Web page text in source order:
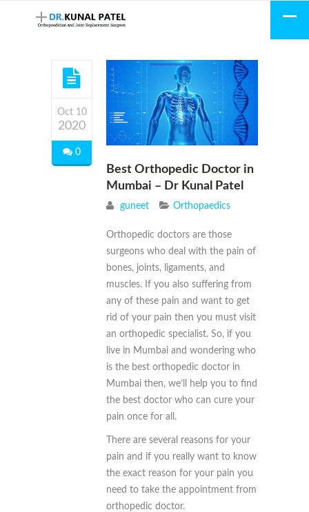
Oct 10
2020
0
Best Orthopedic Doctor in
Mumbai – Dr Kunal Patel
guneet Orthopaedics
Orthopedic doctors are those
surgeons who deal with the pain of
bones, joints, ligaments, and
muscles. If you also suffering from
any of these pain and want to get
rid of your pain then you must visit
an orthopedic specialist. So, if you
live in Mumbai and wondering who
is the best orthopedic doctor in
Mumbai then, we’ll help you to find
the best doctor who can cure your
pain once for all.
There are several reasons for your
pain and if you really want to know
the exact reason for your pain you
need to take the appointment from
orthopedic doctor.